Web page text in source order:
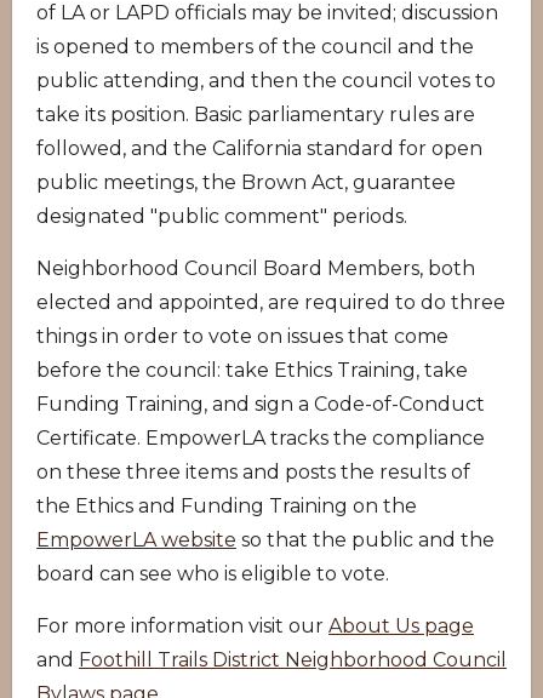
of LA or LAPD officials may be invited; discussion
is opened to members of the council and the
public attending, and then the council votes to
take its position. Basic parliamentary rules are
followed, and the California standard for open
public meetings, the Brown Act, guarantee
designated "public comment" periods.
Neighborhood Council Board Members, both
elected and appointed, are required to do three
things in order to vote on issues that come
before the council: take Ethics Training, take
Funding Training, and sign a Code-of-Conduct
Certificate. EmpowerLA tracks the compliance
on these three items and posts the results of
the Ethics and Funding Training on the
EmpowerLA website so that the public and the
board can see who is eligible to vote.
For more information visit our About Us page
and Foothill Trails District Neighborhood Council